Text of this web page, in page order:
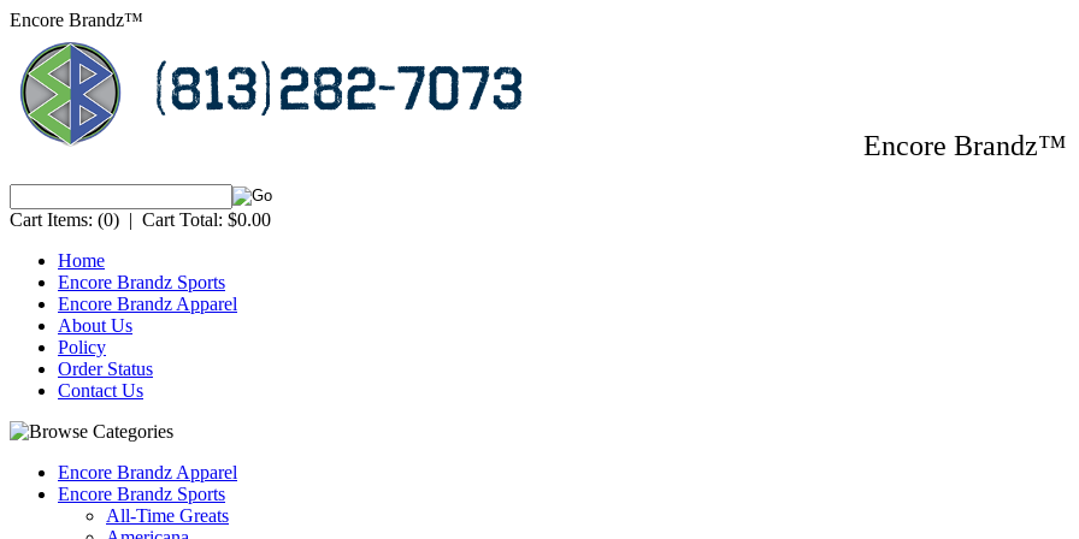
Encore Brandz™
Encore
Cart Items: (0) | Cart Total: $0.00
Home
Encore Brandz Sports
Encore Brandz Apparel
About Us
Policy
Order Status
Contact Us
Encore Brandz Apparel
Encore Brandz Sports
All-Time Greats